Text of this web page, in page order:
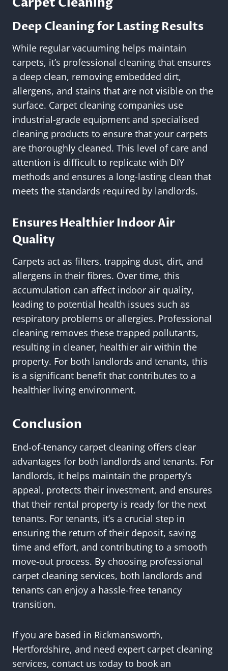
Deep Cleaning for Lasting Results
While regular vacuuming helps maintain
carpets, it’s professional cleaning that ensures
a deep clean, removing embedded dirt,
allergens, and stains that are not visible on the
surface. Carpet cleaning companies use
industrial-grade equipment and specialised
cleaning products to ensure that your carpets
are thoroughly cleaned. This level of care and
attention is difficult to replicate with DIY
methods and ensures a long-lasting clean that
meets the standards required by landlords.
Ensures Healthier Indoor Air
Quality
Carpets act as filters, trapping dust, dirt, and
allergens in their fibres. Over time, this
accumulation can affect indoor air quality,
leading to potential health issues such as
respiratory problems or allergies. Professional
cleaning removes these trapped pollutants,
resulting in cleaner, healthier air within the
property. For both landlords and tenants, this
is a significant benefit that contributes to a
healthier living environment.
Conclusion
End-of-tenancy carpet cleaning offers clear
advantages for both landlords and tenants. For
landlords, it helps maintain the property’s
appeal, protects their investment, and ensures
that their rental property is ready for the next
tenants. For tenants, it’s a crucial step in
ensuring the return of their deposit, saving
time and effort, and contributing to a smooth
move-out process. By choosing professional
carpet cleaning services, both landlords and
tenants can enjoy a hassle-free tenancy
transition.
If you are based in Rickmansworth,
Hertfordshire, and need expert carpet cleaning
services, contact us today to book an